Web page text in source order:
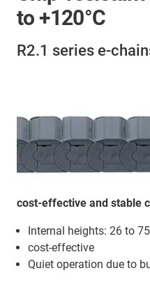
to +120°C
R2.1 series e-
cost-effective and stable
Internal heights: 26 to
cost-effective
Quiet operation due to